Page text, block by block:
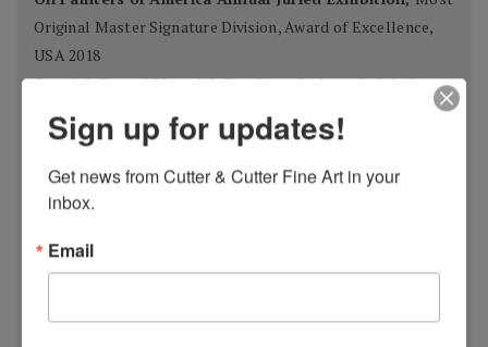
Original Master Signature Division, Award of Excellence,
USA 2018
Spanish Pastel Biennial, Rembrandt Award,Oviedo,
Most Imaginative Painting,Oil Painters of America
National Juried Exhibition, Steamboat Springs Museum of
Art, Colorado 2018
Pastel 100,
Master Signature Status,Oil Painters of America, 2016
Sign up for updates!
Get news from Cutter & Cutter Fine Art in your
inbox.
Email